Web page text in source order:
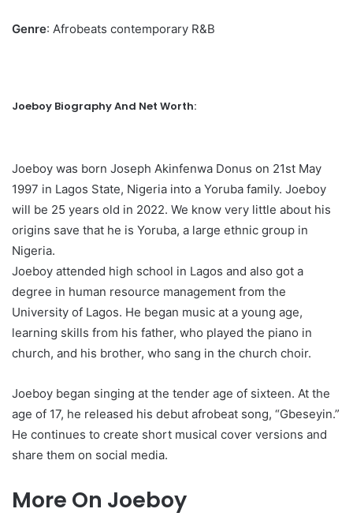
Genre: Afrobeats contemporary R&B
Joeboy Biography And Net Worth:
Joeboy was born Joseph Akinfenwa Donus on 21st May
1997 in Lagos State, Nigeria into a Yoruba family. Joeboy
will be 25 years old in 2022. We know very little about his
origins save that he is Yoruba, a large ethnic group in
Nigeria.
Joeboy attended high school in Lagos and also got a
degree in human resource management from the
University of Lagos. He began music at a young age,
learning skills from his father, who played the piano in
church, and his brother, who sang in the church choir.
Joeboy began singing at the tender age of sixteen. At the
age of 17, he released his debut afrobeat song, “Gbeseyin.”
He continues to create short musical cover versions and
share them on social media.
More On Joeboy